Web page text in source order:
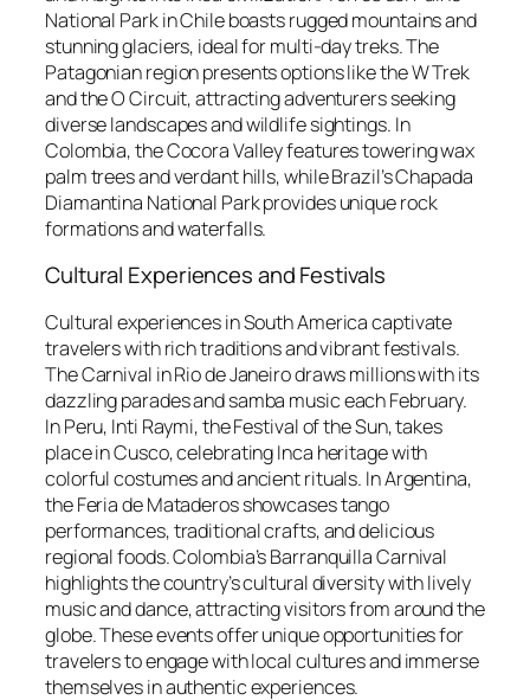
National Park in Chile boasts rugged mountains and
stunning glaciers, ideal for multi-day treks. The
Patagonian region presents options like the W Trek
and the O Circuit, attracting adventurers seeking
diverse landscapes and wildlife sightings. In
Colombia, the Cocora Valley features towering wax
palm trees and verdant hills, while Brazil’s Chapada
Diamantina National Park provides unique rock
formations and waterfalls.
Cultural Experiences and Festivals
Cultural experiences in South America captivate
travelers with rich traditions and vibrant festivals.
The Carnival in Rio de Janeiro draws millions with its
dazzling parades and samba music each February.
In Peru, Inti Raymi, the Festival of the Sun, takes
place in Cusco, celebrating Inca heritage with
colorful costumes and ancient rituals. In Argentina,
the Feria de Mataderos showcases tango
performances, traditional crafts, and delicious
regional foods. Colombia’s Barranquilla Carnival
highlights the country’s cultural diversity with lively
music and dance, attracting visitors from around the
globe. These events offer unique opportunities for
travelers to engage with local cultures and immerse
themselves in authentic experiences.